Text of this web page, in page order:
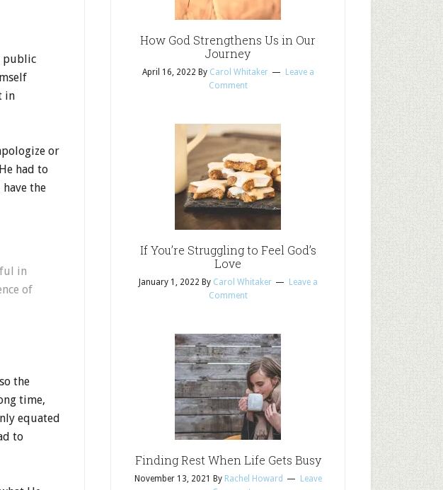
public
in
or
had to
the
in
of
the
time,
equated
to
How God Strengthens Us in Our
Journey
April 16, 2022 By Carol Whitaker
Leave a
Comment
If You’re Struggling to Feel God’s
Love
January 1, 2022 By Carol Whitaker
Leave a
Comment
Finding Rest When Life Gets Busy
November 13, 2021 By Rachel Howard
Leave